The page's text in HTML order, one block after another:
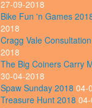
27-09-2018
Bike Fun 'n Games
2018
Cragg Vale Consultation
2018
The Big Coiners Carry
30-04-2018
Spaw Sunday 2018 04-
Treasure Hunt 2018